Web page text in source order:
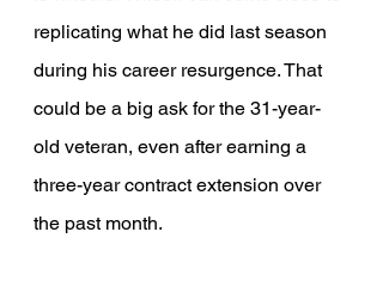
replicating what he did last season
during his career resurgence. That
could be a big ask for the 31-year-
old veteran, even after earning a
three-year contract extension over
the past month.